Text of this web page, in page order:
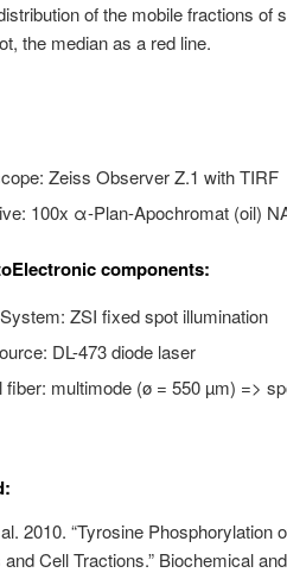
of the mobile fractions of
the median as a red line.
Zeiss Observer Z.1 with TIRF
100x α-Plan-Apochromat (oil)
components:
ZSI fixed spot illumination
DL-473 diode laser
fiber: multimode (ø = 550 µm) =>
2010. “Tyrosine
Cell Tractions.” Biochemical